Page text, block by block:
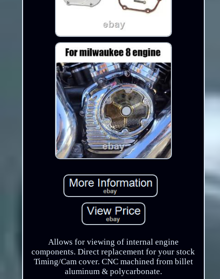
Allows for viewing of internal engine
components. Direct replacement for your stock
Timing/Cam cover. CNC machined from billet
aluminum & polycarbonate.